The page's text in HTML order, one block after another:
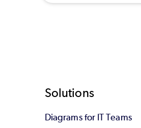
Footer
Solutions
Diagrams for IT Teams